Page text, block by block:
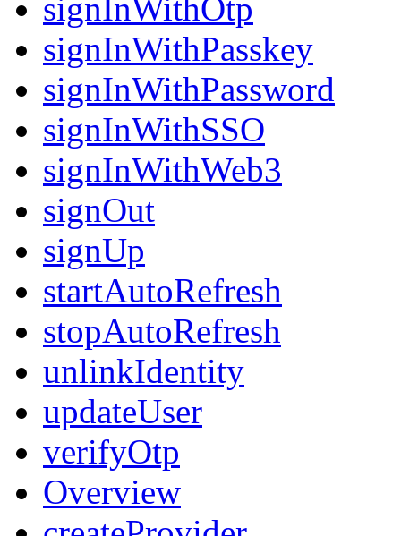
signInWithOtp
signInWithPasskey
signInWithPassword
signInWithSSO
signInWithWeb3
signOut
signUp
startAutoRefresh
stopAutoRefresh
unlinkIdentity
updateUser
verifyOtp
Overview